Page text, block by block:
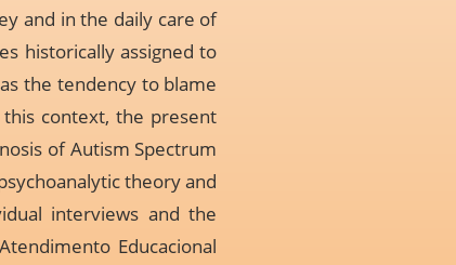
and in the daily care of
historically assigned to
the tendency to blame
context, the present
of Autism Spectrum
theory and
interviews and the
Educacional